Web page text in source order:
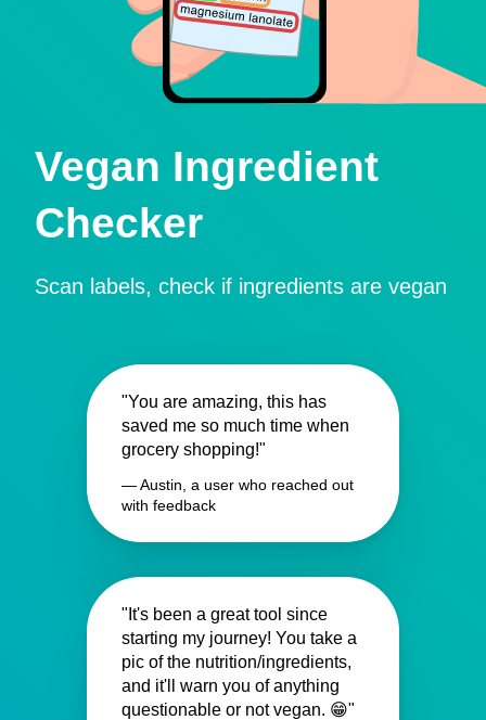
Vegan Ingredient
Checker
Scan labels, check if ingredients are vegan
"You are amazing, this has
saved me so much time when
grocery shopping!"
— Austin, a user who reached out
with feedback
"It's been a great tool since
starting my journey! You take a
pic of the nutrition/ingredients,
and it'll warn you of anything
questionable or not vegan. 😁"